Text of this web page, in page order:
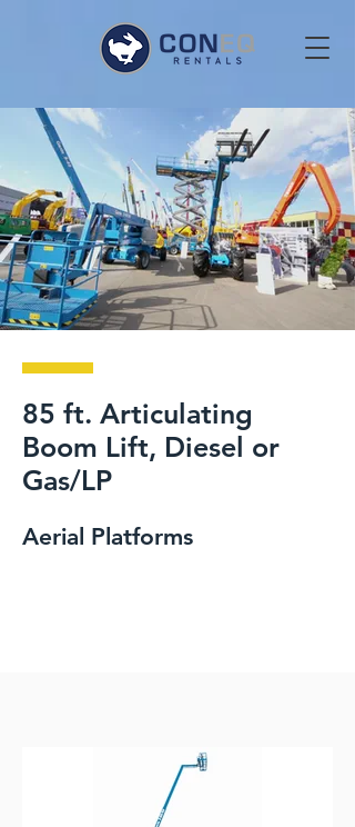
85 ft. Articulating
Boom Lift, Diesel or
Gas/LP
Aerial Platforms